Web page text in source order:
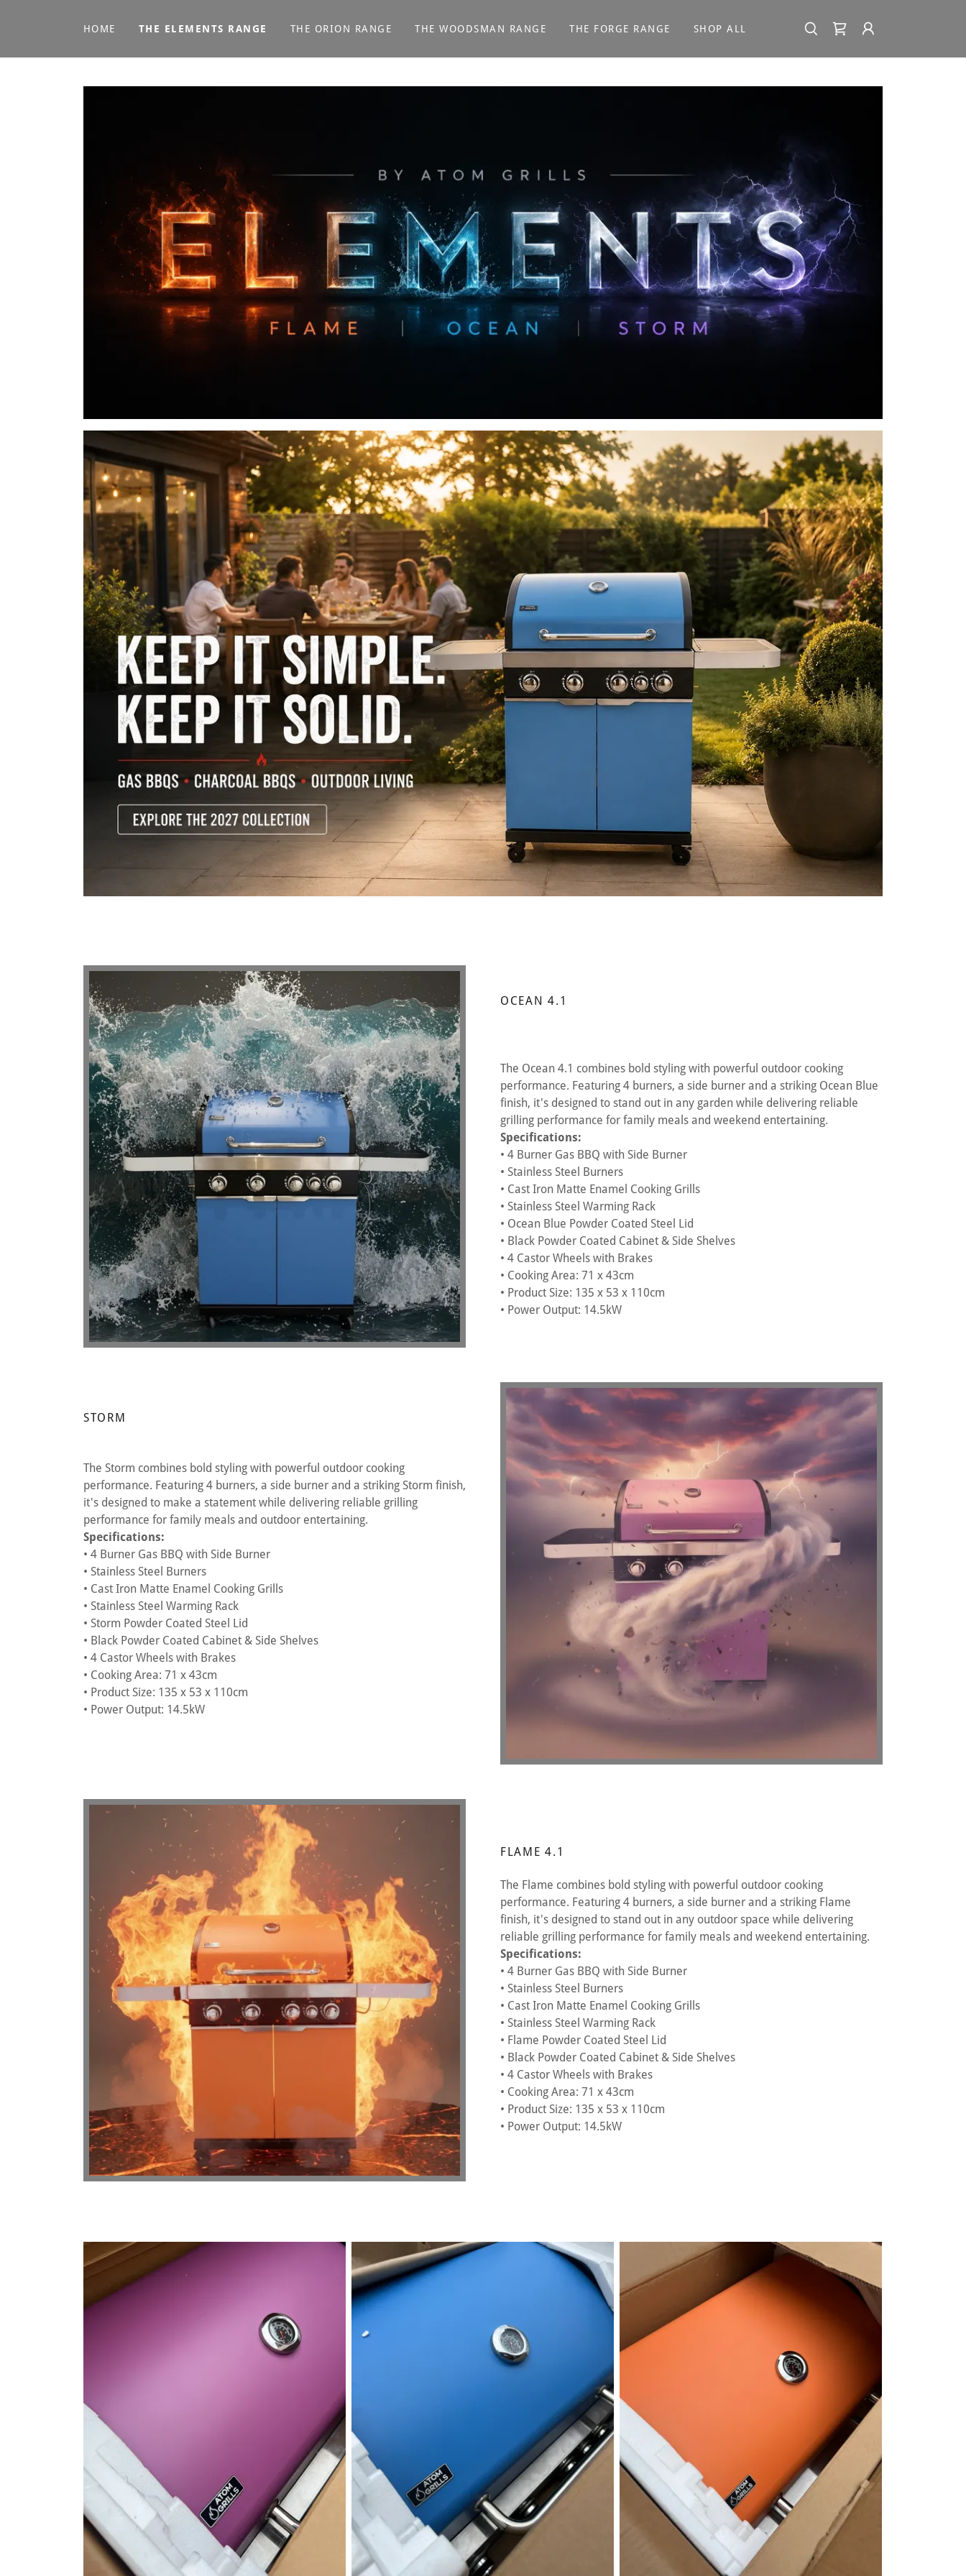
HOME THE ELEMENTS RANGE THE ORION RANGE THE WOODSMAN RANGE THE FORGE RANGE SHOP ALL
OCEAN 4.1
The Ocean 4.1 combines bold styling with powerful outdoor cooking
performance. Featuring 4 burners, a side burner and a striking Ocean Blue
finish, it's designed to stand out in any garden while delivering reliable
grilling performance for family meals and weekend entertaining.
Specifications:
• 4 Burner Gas BBQ with Side Burner
• Stainless Steel Burners
• Cast Iron Matte Enamel Cooking Grills
• Stainless Steel Warming Rack
• Ocean Blue Powder Coated Steel Lid
• Black Powder Coated Cabinet & Side Shelves
• 4 Castor Wheels with Brakes
• Cooking Area: 71 x 43cm
• Product Size: 135 x 53 x 110cm
• Power Output: 14.5kW
STORM
The Storm combines bold styling with powerful outdoor cooking
performance. Featuring 4 burners, a side burner and a striking Storm finish,
it's designed to make a statement while delivering reliable grilling
performance for family meals and outdoor entertaining.
Specifications:
• 4 Burner Gas BBQ with Side Burner
• Stainless Steel Burners
• Cast Iron Matte Enamel Cooking Grills
• Stainless Steel Warming Rack
• Storm Powder Coated Steel Lid
• Black Powder Coated Cabinet & Side Shelves
• 4 Castor Wheels with Brakes
• Cooking Area: 71 x 43cm
• Product Size: 135 x 53 x 110cm
• Power Output: 14.5kW
FLAME 4.1
The Flame combines bold styling with powerful outdoor cooking
performance. Featuring 4 burners, a side burner and a striking Flame
finish, it's designed to stand out in any outdoor space while delivering
reliable grilling performance for family meals and weekend entertaining.
Specifications:
• 4 Burner Gas BBQ with Side Burner
• Stainless Steel Burners
• Cast Iron Matte Enamel Cooking Grills
• Stainless Steel Warming Rack
• Flame Powder Coated Steel Lid
• Black Powder Coated Cabinet & Side Shelves
• 4 Castor Wheels with Brakes
• Cooking Area: 71 x 43cm
• Product Size: 135 x 53 x 110cm
• Power Output: 14.5kW